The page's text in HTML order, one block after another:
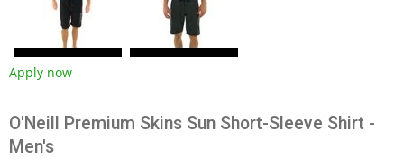
Apply now
O'Neill Premium Skins Sun Short-Sleeve Shirt -
Men's